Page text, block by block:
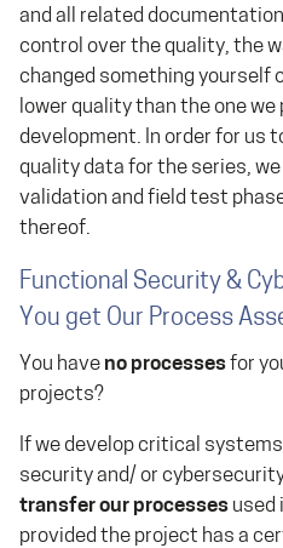
and all related
control over the quality, the
changed something yourself
lower quality than the one we
development. In order for us
quality data for the series, we
validation and field test
thereof.
Functional Security &
You get Our Process
You haveno processesfor
projects?
If we develop critical
security and/ or
transfer our processes used
provided the project has a